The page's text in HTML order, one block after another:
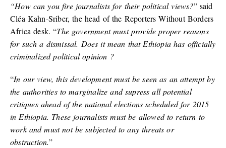
“How can you fire journalists for their political views?” said
Cléa Kahn-Sriber, the head of the Reporters Without Borders
Africa desk. “The government must provide proper reasons
for such a dismissal. Does it mean that Ethiopia has officially
criminalized political opinion ?
“In our view, this development must be seen as an attempt by
the authorities to marginalize and supress all potential
critiques ahead of the national elections scheduled for 2015
in Ethiopia. These journalists must be allowed to return to
work and must not be subjected to any threats or
obstruction.”